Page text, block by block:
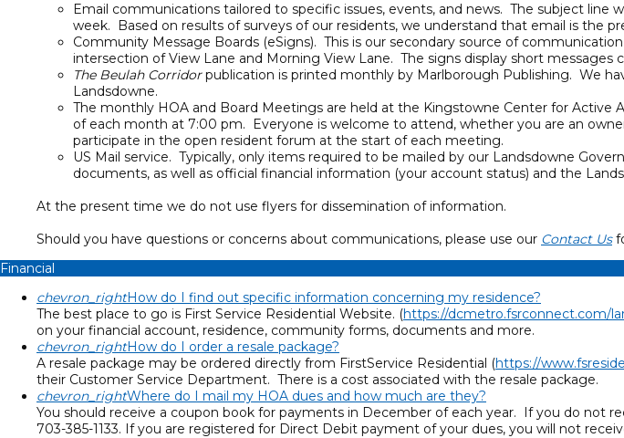
Email communications tailored to specific issues, events, and news. The subject
week. Based on results of surveys of our residents, we understand that email is the
Community Message Boards (eSigns). This is our secondary source of
intersection of View Lane and Morning View Lane. The signs display short
The Beulah Corridorpublication is printed monthly by Marlborough Publishing. We
Landsdowne.
The monthly HOA and Board Meetings are held at the Kingstowne Center for
of each month at 7:00 pm. Everyone is welcome to attend, whether you are an
participate in the open resident forum at the start of each meeting.
US Mail service. Typically, only items required to be mailed by our Landsdowne
documents, as well as official financial information (your account status) and the
At the present time we do not use flyers for dissemination of information.
Should you have questions or concerns about communications, please use our Contact Us
Financial
chevron_rightHow do I find out specific information concerning my residence?
The best place to go is First Service Residential Website. (https://dcmetro.fsrconnect.com/
on your financial account, residence, community forms, documents and more.
chevron_rightHow do I order a resale package?
A resale package may be ordered directly from FirstService Residential (https://
their Customer Service Department. There is a cost associated with the resale package.
chevron_rightWhere do I mail my HOA dues and how much are they?
You should receive a coupon book for payments in December of each year. If you do not
703-385-1133. If you are registered for Direct Debit payment of your dues, you will not